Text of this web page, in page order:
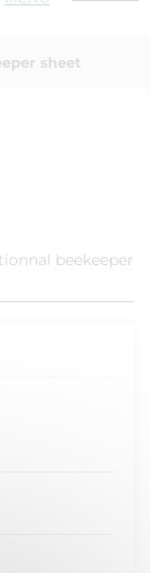
sheet
beekeeper